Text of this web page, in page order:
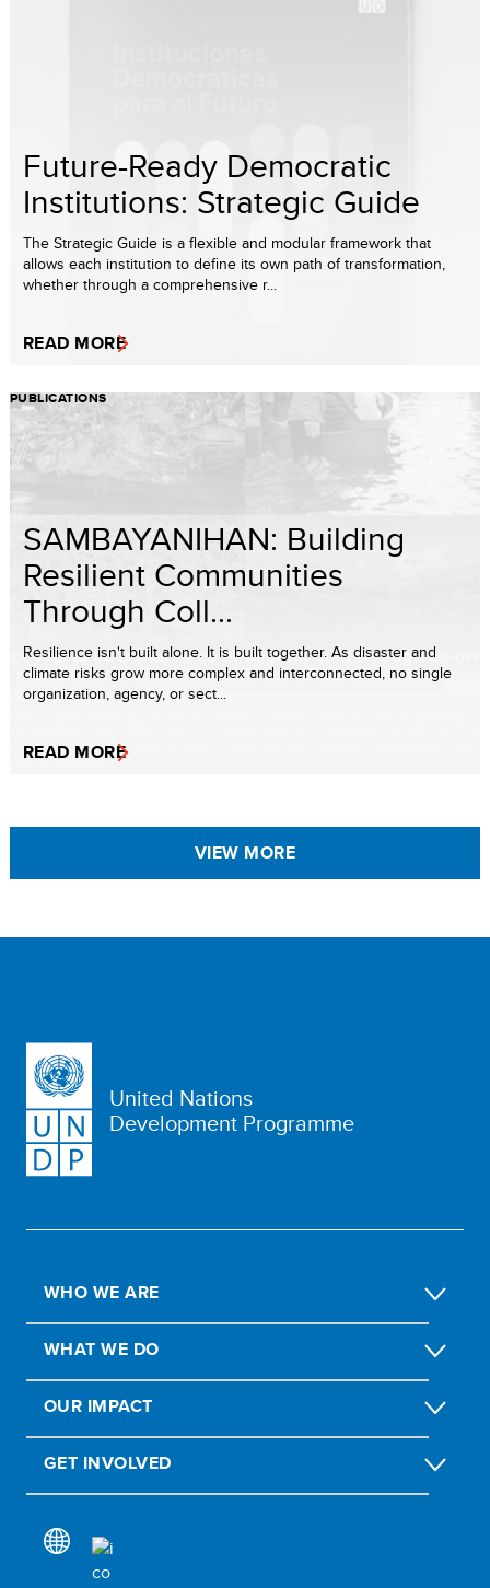
Future-Ready Democratic
Institutions: Strategic Guide
The Strategic Guide is a flexible and modular framework that
allows each institution to define its own path of transformation,
whether through a comprehensive r...
READ MORE
PUBLICATIONS
SAMBAYANIHAN: Building
Resilient Communities
Through Coll...
Resilience isn't built alone. It is built together. As disaster and
climate risks grow more complex and interconnected, no single
organization, agency, or sect...
READ MORE
VIEW MORE
United Nations
Development Programme
WHO WE ARE
WHAT WE DO
OUR IMPACT
GET INVOLVED